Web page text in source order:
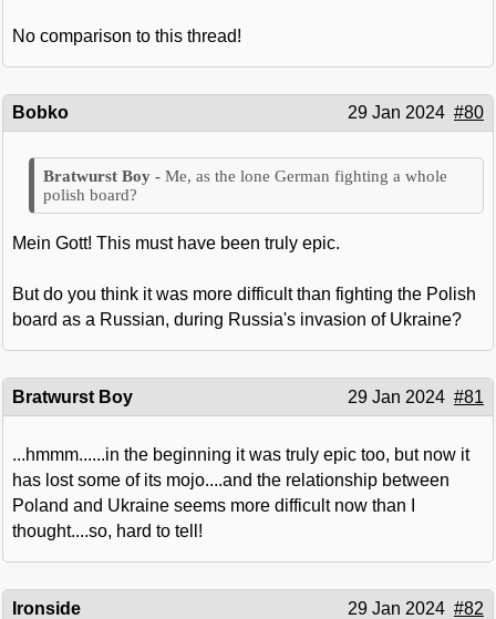
No comparison to this thread!
Bobko 29 Jan 2024 #80
Me, as the lone German fighting a whole
polish board?
Mein Gott! This must have been truly epic.
But do you think it was more difficult than fighting the Polish
board as a Russian, during Russia's invasion of Ukraine?
Bratwurst Boy 29 Jan 2024 #81
...hmmm......in the beginning it was truly epic too, but now it
has lost some of its mojo....and the relationship between
Poland and Ukraine seems more difficult now than I
thought....so, hard to tell!
Ironside 29 Jan 2024 #82